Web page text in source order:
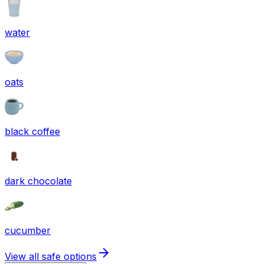
water
oats
black coffee
dark chocolate
cucumber
View all safe options